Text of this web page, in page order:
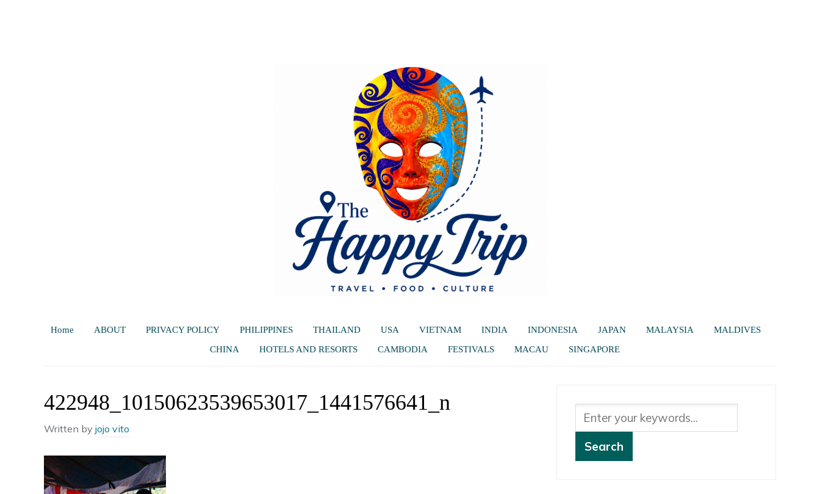
Home ABOUT PRIVACY POLICY PHILIPPINES THAILAND USA VIETNAM INDIA INDONESIA JAPAN MALAYSIA
MALDIVES
CHINA
HOTELS AND RESORTS CAMBODIA FESTIVALS MACAU SINGAPORE
422948_10150623539653017_1441576641_n
Written by jojo vito